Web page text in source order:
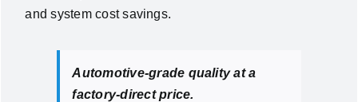
and system cost savings.
Automotive-grade quality at a
factory-direct price.